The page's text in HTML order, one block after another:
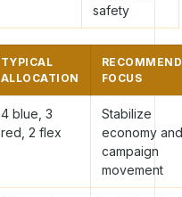
safety
TYPICAL
ALLOCATION
FOCUS
4 blue, 3
red, 2 flex
Stabilize
economy and
campaign
movement